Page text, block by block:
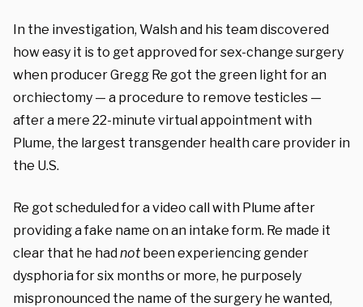
In the investigation, Walsh and his team discovered
how easy it is to get approved for sex-change surgery
when producer Gregg Re got the green light for an
orchiectomy — a procedure to remove testicles —
after a mere 22-minute virtual appointment with
Plume, the largest transgender health care provider in
the U.S.
Re got scheduled for a video call with Plume after
providing a fake name on an intake form. Re made it
clear that he hadnotbeen experiencing gender
dysphoria for six months or more, he purposely
mispronounced the name of the surgery he wanted,